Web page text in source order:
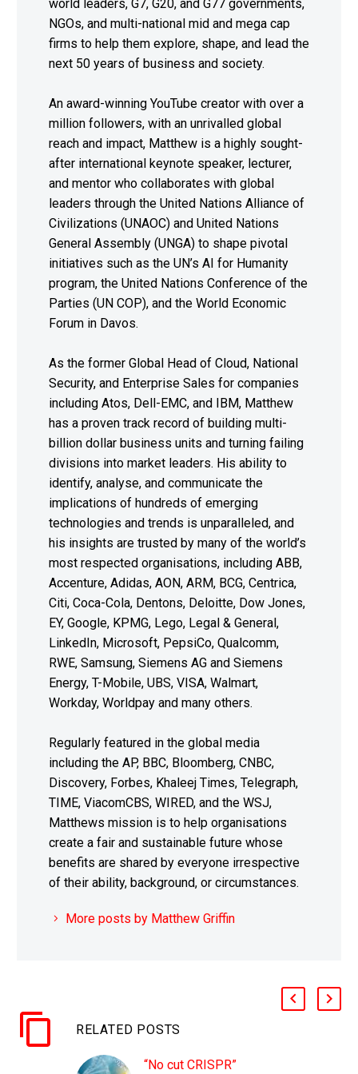
world leaders, G7, G20, and G77 governments,
NGOs, and multi-national mid and mega cap
firms to help them explore, shape, and lead the
next 50 years of business and society.
An award-winning YouTube creator with over a
million followers, with an unrivalled global
reach and impact, Matthew is a highly sought-
after international keynote speaker, lecturer,
and mentor who collaborates with global
leaders through the United Nations Alliance of
Civilizations (UNAOC) and United Nations
General Assembly (UNGA) to shape pivotal
initiatives such as the UN’s AI for Humanity
program, the United Nations Conference of the
Parties (UN COP), and the World Economic
Forum in Davos.
As the former Global Head of Cloud, National
Security, and Enterprise Sales for companies
including Atos, Dell-EMC, and IBM, Matthew
has a proven track record of building multi-
billion dollar business units and turning failing
divisions into market leaders. His ability to
identify, analyse, and communicate the
implications of hundreds of emerging
technologies and trends is unparalleled, and
his insights are trusted by many of the world’s
most respected organisations, including ABB,
Accenture, Adidas, AON, ARM, BCG, Centrica,
Citi, Coca-Cola, Dentons, Deloitte, Dow Jones,
EY, Google, KPMG, Lego, Legal & General,
LinkedIn, Microsoft, PepsiCo, Qualcomm,
RWE, Samsung, Siemens AG and Siemens
Energy, T-Mobile, UBS, VISA, Walmart,
Workday, Worldpay and many others.
Regularly featured in the global media
including the AP, BBC, Bloomberg, CNBC,
Discovery, Forbes, Khaleej Times, Telegraph,
TIME, ViacomCBS, WIRED, and the WSJ,
Matthews mission is to help organisations
create a fair and sustainable future whose
benefits are shared by everyone irrespective
of their ability, background, or circumstances.
More posts by Matthew Griffin
RELATED POSTS
“No cut CRISPR”